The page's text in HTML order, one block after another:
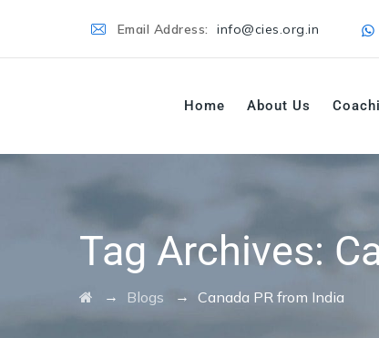
Email Address: info@cies.org.in
Home About Us
Tag Archives:
→ Blogs → Canada PR from India